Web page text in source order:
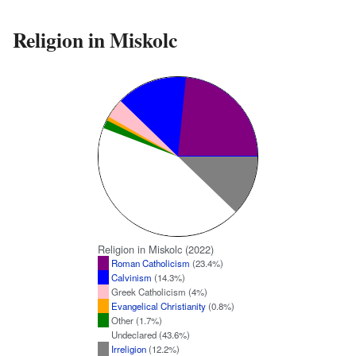
Religion in Miskolc
Religion in Miskolc (2022)
Roman Catholicism (23.4%)
Calvinism (14.3%)
Greek Catholicism (4%)
Evangelical Christianity(0.8%)
Other (1.7%)
Undeclared (43.6%)
Irreligion(12.2%)